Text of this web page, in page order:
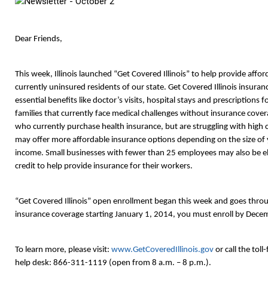
Dear Friends,
This week, Illinois launched “Get Covered Illinois” to help provide
currently uninsured residents of our state. Get Covered Illinois
essential benefits like doctor’s visits, hospital stays and prescriptions
families that currently face medical challenges without insurance
who currently purchase health insurance, but are struggling with high
may offer more affordable insurance options depending on the size
income. Small businesses with fewer than 25 employees may also be
credit to help provide insurance for their workers.
“Get Covered Illinois” open enrollment began this week and goes
insurance coverage starting January 1, 2014, you must enroll by
To learn more, please visit: www.GetCoveredIllinois.gov or call the toll-
help desk: 866-311-1119 (open from 8 a.m. – 8 p.m.).